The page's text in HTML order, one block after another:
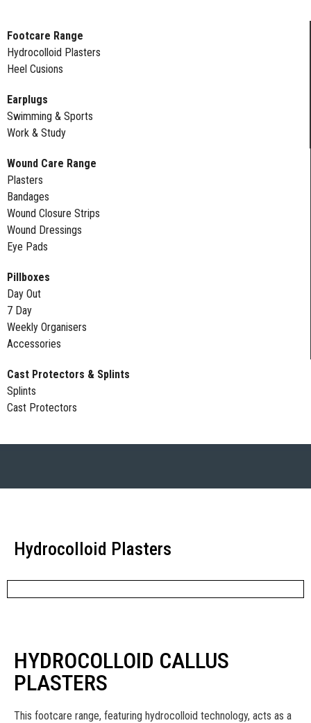
Footcare Range
Hydrocolloid Plasters
Heel Cusions
Earplugs
Swimming & Sports
Work & Study
Wound Care Range
Plasters
Bandages
Wound Closure Strips
Wound Dressings
Eye Pads
Pillboxes
Day Out
7 Day
Weekly Organisers
Accessories
Cast Protectors & Splints
Splints
Cast Protectors
Hydrocolloid Plasters
HYDROCOLLOID CALLUS
PLASTERS
This footcare range, featuring hydrocolloid technology, acts as a